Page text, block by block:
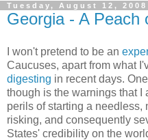
Tuesday, August 12, 2008
Georgia - A Peach
I won't pretend to be an
Caucuses, apart from what
digesting in recent days.
though is the warnings that I
perils of starting a needless,
risking, and consequently
States' credibility on the